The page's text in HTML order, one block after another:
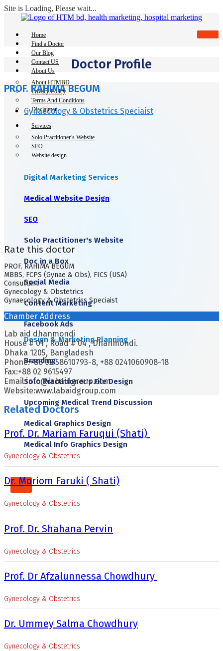
Site is Loading, Please wait...
content
Home
Find a Doctor
Our Blog
Contact US
About Us
About HTMBD
Privacy Policy
Terms And Conditions
Disclaimer
Services
Solo Practitioner’s Website
SEO
Website design
Digital Marketing Services
Medical Website Design
SEO
Solo Practitioner's Website
Doc in a Box
Social Media
Content Marketing
Facebook Ads
Design & Marketing Planning
Branding
Solo Practitioner's File Design
Upcoming Medical Trend Discussion
Medical Graphics Design
Medical Info Graphics Design
X
Doctor Profile
PROF. RAHIMA BEGUM
Gynaecology & Obstetrics Speciaist
Rate this doctor
PROF. RAHIMA BEGUM
MBBS, FCPS (Gynae & Obs), FICS (USA)
Consultant
Gynecology & Obstetrics
Gynaecology & Obstetrics Speciaist
Chamber Address
Lab aid dhanmondi
House # 01 , Road # 04 , Dhanmondi.
Dhaka 1205, Bangladesh
Phone:+88 02 58610793-8, +88 0241060908-18
Fax:+88 02 9615497
Email:info@labaidgroup.com
Website:www.labaidgroup.com
Related Doctors
Prof. Dr. Mariam Faruqui (Shati)
Gynecology & Obstetrics
Dr. Moriom Faruki ( Shati)
Gynecology & Obstetrics
Prof. Dr. Shahana Pervin
Gynecology & Obstetrics
Prof. Dr Afzalunnessa Chowdhury
Gynecology & Obstetrics
Dr. Ummey Salma Chowdhury
Gynecology & Obstetrics